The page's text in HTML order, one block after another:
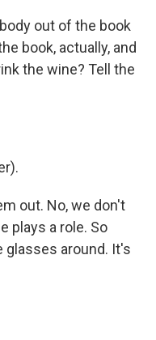
out of the book
book, actually, and
the wine? Tell the
out. No, we don't
plays a role. So
glasses around. It's